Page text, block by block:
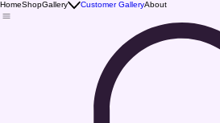
HomeShopGallery Customer GalleryAbout